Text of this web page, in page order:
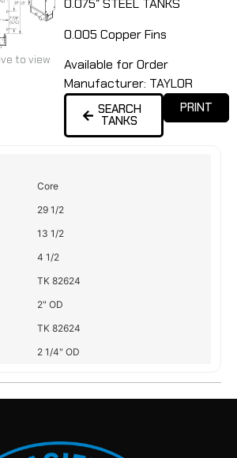
to view
0.075″ STEEL TANKS
0.005 Copper Fins
Available for Order
Manufacturer: TAYLOR
SEARCH
TANKS
PRINT
Core
29 1/2
13 1/2
4 1/2
TK 82624
2" OD
TK 82624
2 1/4" OD